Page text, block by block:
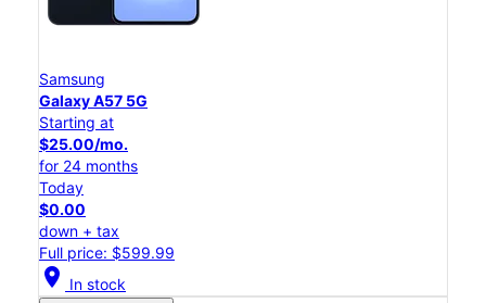
Samsung
Galaxy A57 5G
Starting at
$25.00/mo.
for 24 months
Today
$0.00
down + tax
Full price: $599.99
location_on In stock